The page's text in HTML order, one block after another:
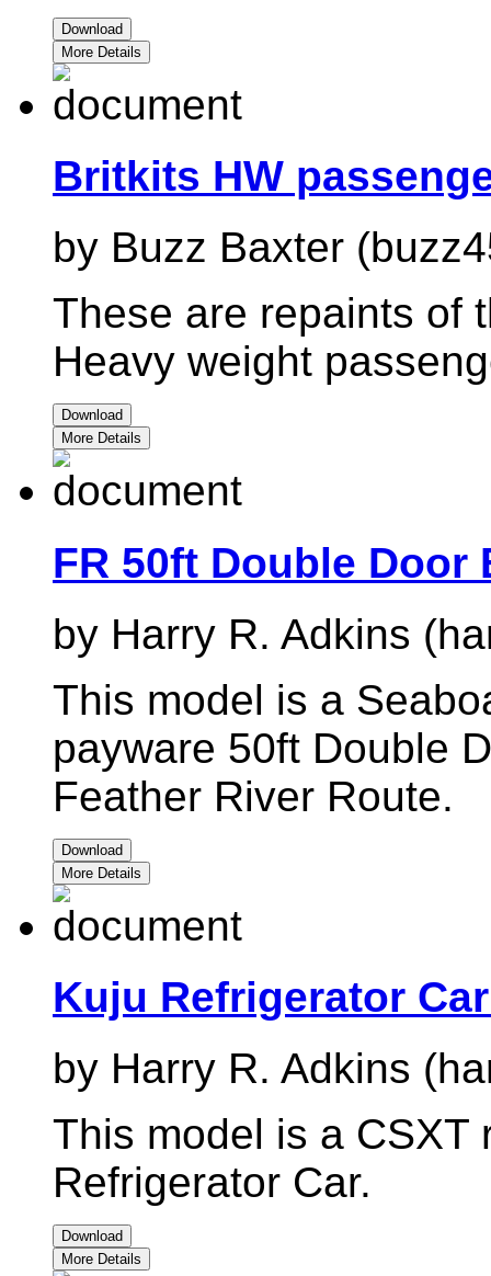
Download
More Details
Britkits HW
by Buzz Baxter
These are repaints of
Heavy weight
Download
More Details
FR 50ft Double Door
by Harry R. Adkins
This model is a
payware 50ft Double
Feather River Route.
Download
More Details
Kuju Refrigerator
by Harry R. Adkins
This model is a CSXT
Refrigerator Car.
Download
More Details